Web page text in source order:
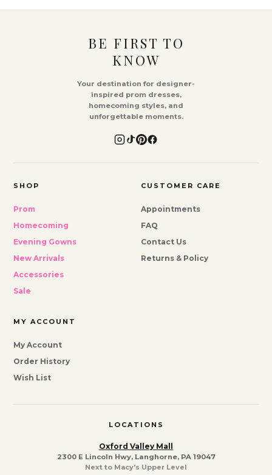
BE FIRST TO
KNOW
Your destination for designer-
inspired prom dresses,
homecoming styles, and
unforgettable moments.
SHOP
Prom
Homecoming
Evening Gowns
New Arrivals
Accessories
Sale
CUSTOMER CARE
Appointments
FAQ
Contact Us
Returns & Policy
MY ACCOUNT
My Account
Order History
Wish List
LOCATIONS
Oxford Valley Mall
2300 E Lincoln Hwy, Langhorne, PA 19047
Next to Macy's Upper Level